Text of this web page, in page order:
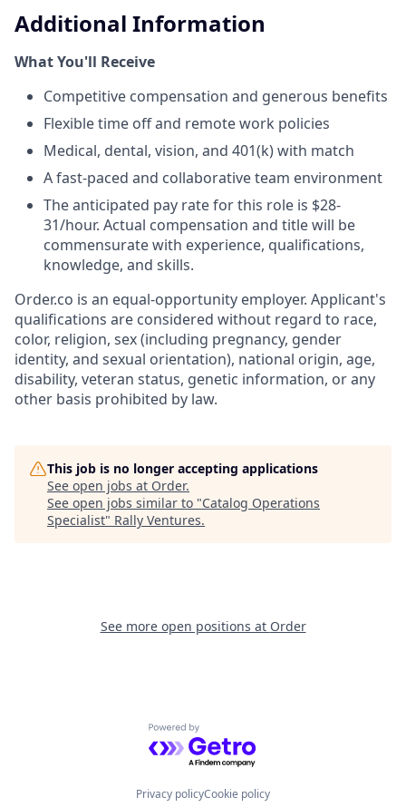
Additional Information
What You'll Receive
Competitive compensation and generous benefits
Flexible time off and remote work policies
Medical, dental, vision, and 401(k) with match
A fast-paced and collaborative team environment
The anticipated pay rate for this role is $28-
31/hour. Actual compensation and title will be
commensurate with experience, qualifications,
knowledge, and skills.
Order.co is an equal-opportunity employer. Applicant's
qualifications are considered without regard to race,
color, religion, sex (including pregnancy, gender
identity, and sexual orientation), national origin, age,
disability, veteran status, genetic information, or any
other basis prohibited by law.
This job is no longer accepting applications
See open jobs at Order.
See open jobs similar to "Catalog Operations
Specialist" Rally Ventures.
See more open positions at Order
Powered by Getro.com
Privacy policyCookie policy